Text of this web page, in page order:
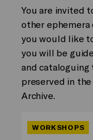
You are invited
other
you would like
you will be
and
preserved in
Archive.
WORKSHOPS